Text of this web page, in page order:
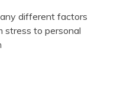
different factors
stress to personal